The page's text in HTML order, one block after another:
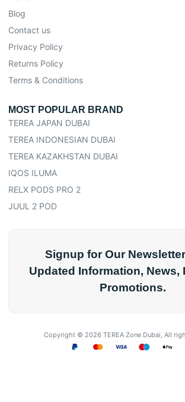
Blog
Contact us
Privacy Policy
Returns Policy
Terms & Conditions
MOST POPULAR BRAND
TEREA JAPAN DUBAI
TEREA INDONESIAN DUBAI
TEREA KAZAKHSTAN DUBAI
IQOS ILUMA
RELX PODS PRO 2
JUUL 2 POD
Signup for Our
Updated Information, News,
Promotions.
Copyright © 2026 TEREA Zone Dubai, All